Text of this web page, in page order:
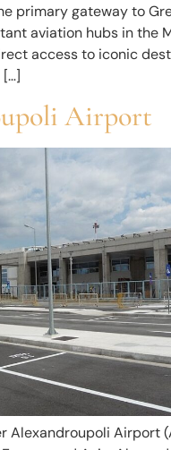
primary gateway to
aviation hubs in the
access to iconic
Airport
Alexandroupoli Airport